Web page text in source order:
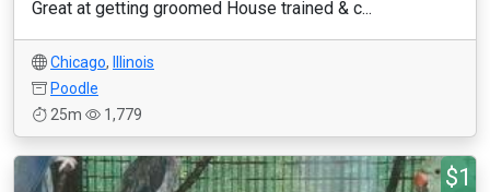
Great at getting groomed House trained & c...
Chicago,
Illinois
Poodle
25m
1,779
$1